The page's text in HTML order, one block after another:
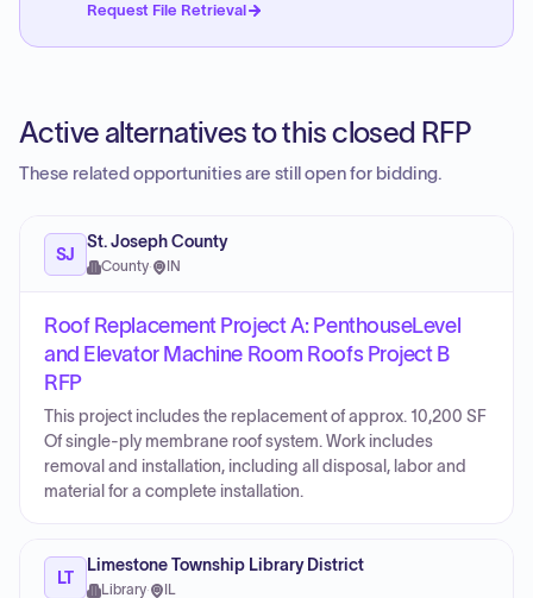
Request File Retrieval
Active alternatives to this closed RFP
These related opportunities are still open for bidding.
SJ
St. Joseph County
County· IN
Roof Replacement Project A: PenthouseLevel
and Elevator Machine Room Roofs Project B
RFP
This project includes the replacement of approx. 10,200 SF
Of single-ply membrane roof system. Work includes
removal and installation, including all disposal, labor and
material for a complete installation.
LT
Limestone Township Library District
Library· IL